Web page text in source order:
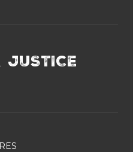
JUSTICE